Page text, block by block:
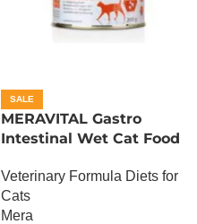
SALE
MERAVITAL Gastro
Intestinal Wet Cat Food
Veterinary Formula Diets for
Cats
Mera